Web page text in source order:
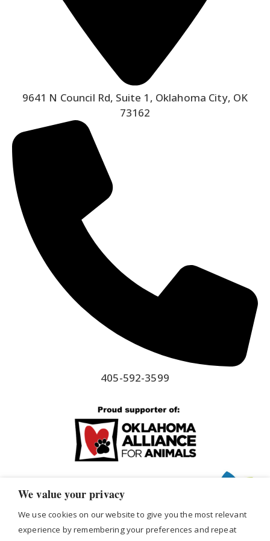
9641 N Council Rd, Suite 1, Oklahoma City, OK
73162
405-592-3599
We value your privacy
We use cookies on our website to give you the most relevant
experience by remembering your preferences and repeat